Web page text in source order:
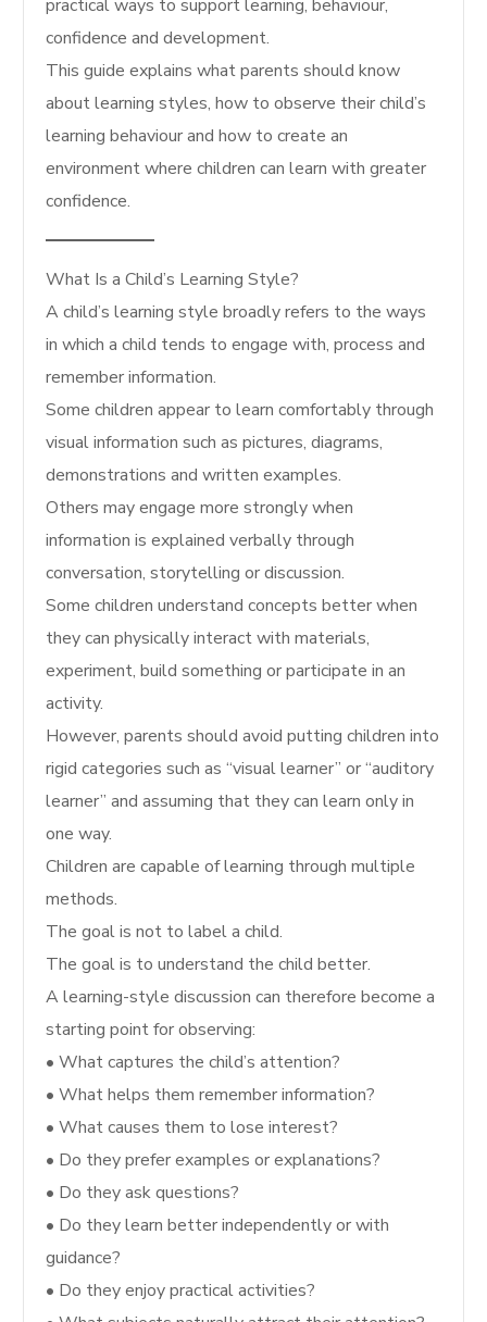
practical ways to support learning, behaviour,
confidence and development.
This guide explains what parents should know
about learning styles, how to observe their child’s
learning behaviour and how to create an
environment where children can learn with greater
confidence.
What Is a Child’s Learning Style?
A child’s learning style broadly refers to the ways
in which a child tends to engage with, process and
remember information.
Some children appear to learn comfortably through
visual information such as pictures, diagrams,
demonstrations and written examples.
Others may engage more strongly when
information is explained verbally through
conversation, storytelling or discussion.
Some children understand concepts better when
they can physically interact with materials,
experiment, build something or participate in an
activity.
However, parents should avoid putting children into
rigid categories such as “visual learner” or “auditory
learner” and assuming that they can learn only in
one way.
Children are capable of learning through multiple
methods.
The goal is not to label a child.
The goal is to understand the child better.
A learning-style discussion can therefore become a
starting point for observing:
• What captures the child’s attention?
• What helps them remember information?
• What causes them to lose interest?
• Do they prefer examples or explanations?
• Do they ask questions?
• Do they learn better independently or with
guidance?
• Do they enjoy practical activities?